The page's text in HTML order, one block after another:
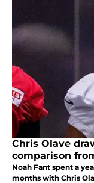
Chris Olave
comparison
Noah Fant spent a
months with Chris